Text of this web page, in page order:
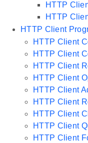
HTTP
HTTP
HTTP Client
HTTP Client
HTTP Client
HTTP Client
HTTP Client
HTTP Client
HTTP Client
HTTP Client
HTTP Client
HTTP Client